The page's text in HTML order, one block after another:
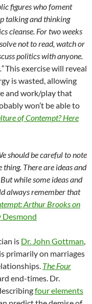
figures who foment
talking and thinking
cleanse. For two weeks
not to read, watch or
politics with anyone.
This exercise will reveal
is wasted, allowing
and work/play that
won’t be able to
of Contempt? Here
should be careful to note
There are ideas and
while some ideas and
always remember that
Arthur Brooks on
Desmond
is Dr. John Gottman,
primarily on marriages
The Four
end-times. Dr.
four elements